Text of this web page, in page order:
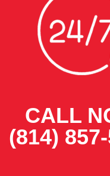
CALL
(814)